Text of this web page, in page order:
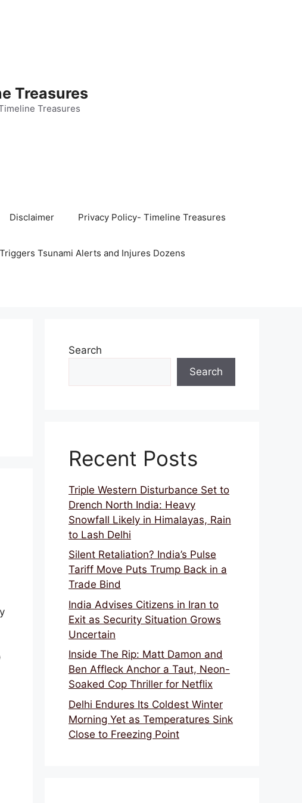
Treasures
Treasures
Disclaimer Privacy Policy- Timeline Treasures
Tsunami Alerts and Injures Dozens
Search
Search
Recent Posts
Triple Western Disturbance Set to
Drench North India: Heavy
Snowfall Likely in Himalayas, Rain
to Lash Delhi
Silent Retaliation? India’s Pulse
Tariff Move Puts Trump Back in a
Trade Bind
India Advises Citizens in Iran to
Exit as Security Situation Grows
Uncertain
Inside The Rip: Matt Damon and
Ben Affleck Anchor a Taut, Neon-
Soaked Cop Thriller for Netflix
Delhi Endures Its Coldest Winter
Morning Yet as Temperatures Sink
Close to Freezing Point